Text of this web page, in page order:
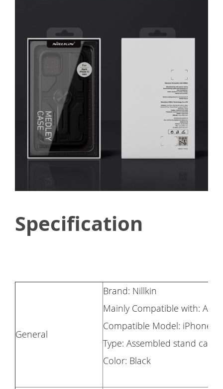
Specification
General
Brand: Nillkin
Mainly Compatible with:
Compatible Model: iPhone
Type: Assembled stand case
Color: Black